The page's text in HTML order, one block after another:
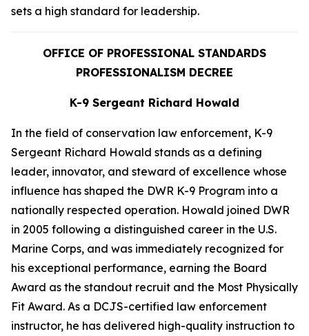
sets a high standard for leadership.
OFFICE OF PROFESSIONAL STANDARDS
PROFESSIONALISM DECREE
K-9 Sergeant Richard Howald
In the field of conservation law enforcement, K-9
Sergeant Richard Howald stands as a defining
leader, innovator, and steward of excellence whose
influence has shaped the DWR K-9 Program into a
nationally respected operation. Howald joined DWR
in 2005 following a distinguished career in the U.S.
Marine Corps, and was immediately recognized for
his exceptional performance, earning the Board
Award as the standout recruit and the Most Physically
Fit Award. As a DCJS-certified law enforcement
instructor, he has delivered high-quality instruction to